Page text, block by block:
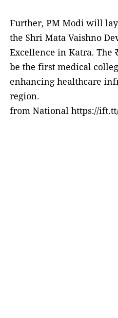
Further, PM Modi will
the Shri Mata Vaishno
Excellence in Katra. The
be the first medical
enhancing healthcare
region.
from National https://